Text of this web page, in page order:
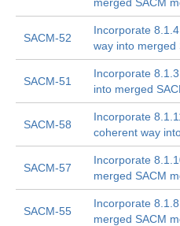
SACM-52
Incorporate
way into merged
SACM-51
Incorporate
into merged
SACM-58
Incorporate
coherent way
SACM-57
Incorporate
merged SACM
SACM-55
Incorporate
merged SACM